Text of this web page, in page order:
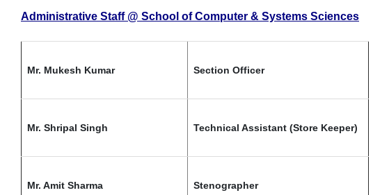
Administrative Staff @ School of Computer & Systems Sciences
Mr. Mukesh Kumar Section Officer
Mr. Shripal Singh Technical Assistant (Store Keeper)
Mr. Amit Sharma Stenographer